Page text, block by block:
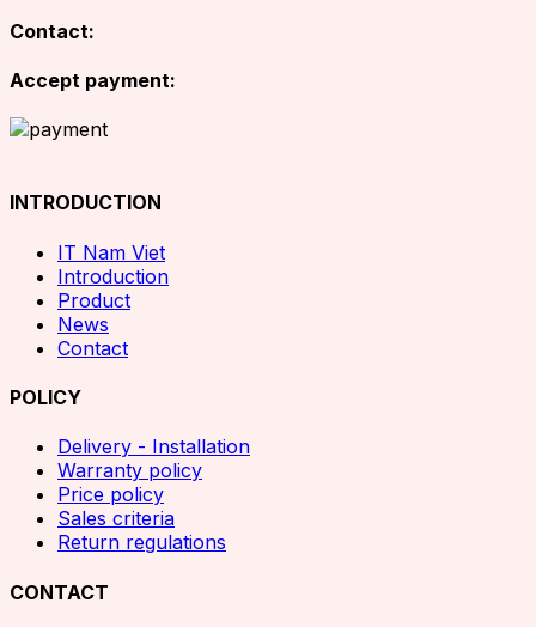
Contact:
Accept payment:
INTRODUCTION
IT Nam Viet
Introduction
Product
News
Contact
POLICY
Delivery - Installation
Warranty policy
Price policy
Sales criteria
Return regulations
CONTACT